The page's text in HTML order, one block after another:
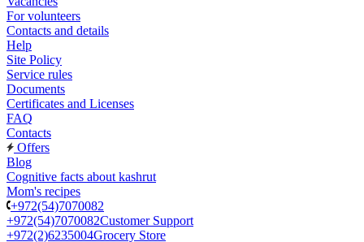
For volunteers
Contacts and details
Help
Site Policy
Service rules
Documents
Certificates and Licenses
FAQ
Contacts
Offers
Blog
Cognitive facts about kashrut
Mom's recipes
+972(54)7070082
+972(54)7070082Customer Support
+972(2)6235004Grocery Store